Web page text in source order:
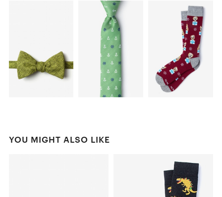
YOU MIGHT ALSO LIKE